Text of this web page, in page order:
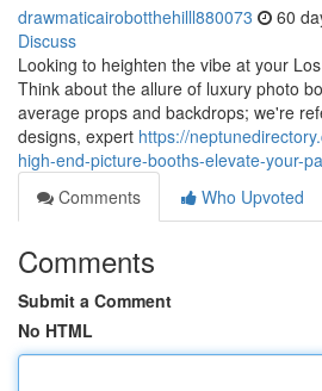
drawmaticairobotthehilll880073 60
Discuss
Looking to heighten the vibe at your
Think about the allure of luxury photo
average props and backdrops; we're
designs, expert https://
high-end-picture-booths-elevate-your-
Comments
Who Upvoted
Comments
Submit a Comment
No HTML